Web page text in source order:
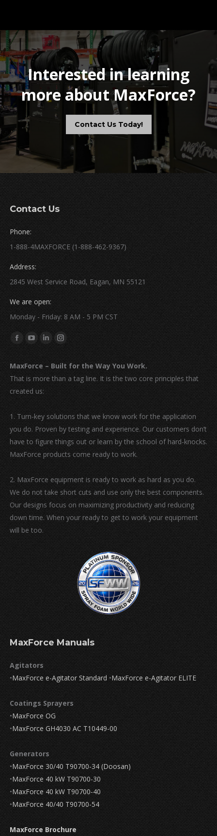
Interested in learning
more about MaxForce?
Contact Us Today!
Contact Us
Phone:
1-888-4MAXFORCE (1-888-462-9367)
Address:
2845 West Service Road, Eagan, MN 55121
We are open:
Monday - Friday: 8 AM - 5 PM CST
Find us on:
Facebook
page
opens
in
new
window
YouTube
page
opens
in
new
window
Linkedin
page
opens
in
new
window
Instagram
page
opens
in
new
window
MaxForce – Built for the Way You Work.
That is more than a tag line. It is the two core principles that
created us:
1. Turn-key solutions that we know work for the application
you do. Proven by testing and experience. Our customers don’t
have to figure things out or learn by the school of hard-knocks.
MaxForce products come ready to work.
2. MaxForce equipment is ready to work as hard as you do.
We do not take short cuts and use only the best components.
Our designs focus on maximizing productivity and reducing
down time. When your ready to get to work your equipment
will be too.
MaxForce Manuals
Agitators
•MaxForce e-Agitator Standard•MaxForce e-Agitator ELITE
Coatings Sprayers
•MaxForce OG
•MaxForce GH4030 AC T10449-00
Generators
•MaxForce 30/40 T90700-34 (Doosan)
•MaxForce 40 kW T90700-30
•MaxForce 40 kW T90700-40
•MaxForce 40/40 T90700-54
MaxForce Brochure